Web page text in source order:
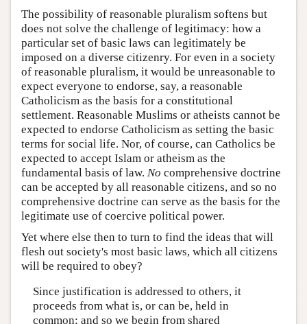
The possibility of reasonable pluralism softens but
does not solve the challenge of legitimacy: how a
particular set of basic laws can legitimately be
imposed on a diverse citizenry. For even in a society
of reasonable pluralism, it would be unreasonable to
expect everyone to endorse, say, a reasonable
Catholicism as the basis for a constitutional
settlement. Reasonable Muslims or atheists cannot be
expected to endorse Catholicism as setting the basic
terms for social life. Nor, of course, can Catholics be
expected to accept Islam or atheism as the
fundamental basis of law. No comprehensive doctrine
can be accepted by all reasonable citizens, and so no
comprehensive doctrine can serve as the basis for the
legitimate use of coercive political power.
Yet where else then to turn to find the ideas that will
flesh out society's most basic laws, which all citizens
will be required to obey?
Since justification is addressed to others, it
proceeds from what is, or can be, held in
common; and so we begin from shared